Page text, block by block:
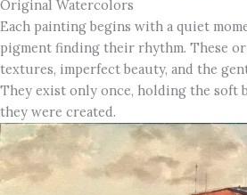
Original Watercolors
Each painting begins with a quiet
pigment finding their rhythm. These
textures, imperfect beauty, and the
They exist only once, holding the soft
they were created.